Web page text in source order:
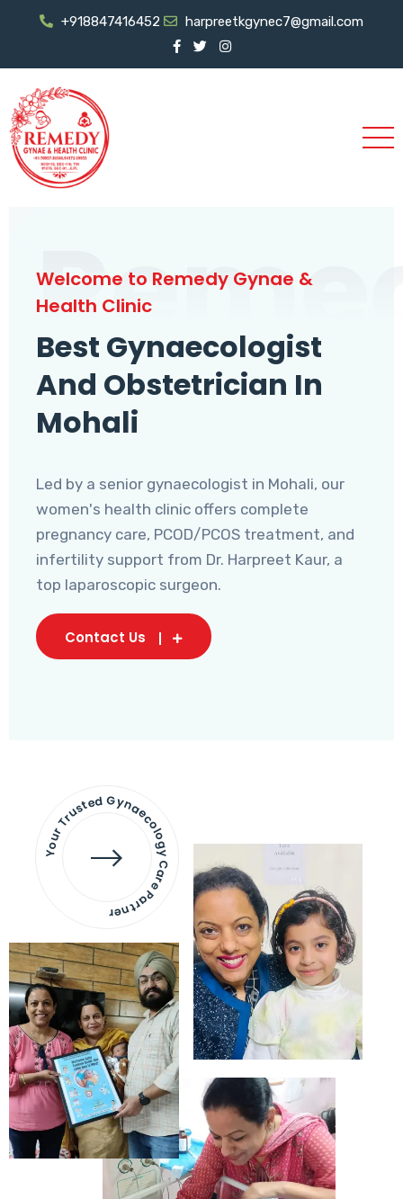
+918847416452 harpreetkgynec7@gmail.com
Welcome to Remedy Gynae &
Health Clinic
Best Gynaecologist
And Obstetrician In
Mohali
Led by a senior gynaecologist in Mohali, our
women's health clinic offers complete
pregnancy care, PCOD/PCOS treatment, and
infertility support from Dr. Harpreet Kaur, a
top laparoscopic surgeon.
Contact Us
Your Trusted Gynaecology
Care Partner